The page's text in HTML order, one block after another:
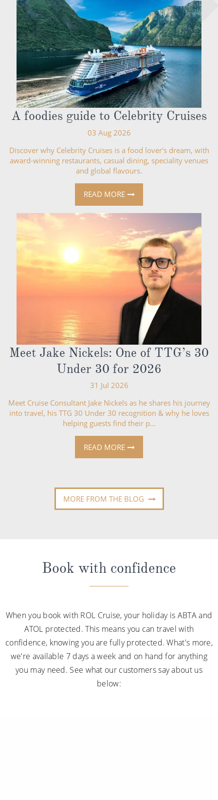
A foodies guide to Celebrity Cruises
03 Aug 2026
Discover why Celebrity Cruises is a food lover's dream, with
award-winning restaurants, casual dining, speciality venues
and global flavours.
READ MORE
Meet Jake Nickels: One of TTG’s 30
Under 30 for 2026
31 Jul 2026
Meet Cruise Consultant Jake Nickels as he shares his journey
into travel, his TTG 30 Under 30 recognition & why he loves
helping guests find their p...
READ MORE
MORE FROM THE BLOG
Book with confidence
When you book with ROL Cruise, your holiday is ABTA and
ATOL protected. This means you can travel with
confidence, knowing you are fully protected. What's more,
we're available 7 days a week and on hand for anything
you may need. See what our customers say about us
below: